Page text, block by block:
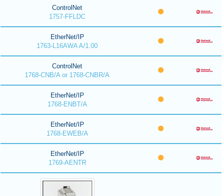
ControlNet
1757-FFLDC
EtherNet/IP
1763-L16AWA A/1.00
ControlNet
1768-CNB/A or 1768-CNBR/A
EtherNet/IP
1768-ENBT/A
EtherNet/IP
1768-EWEB/A
EtherNet/IP
1769-AENTR